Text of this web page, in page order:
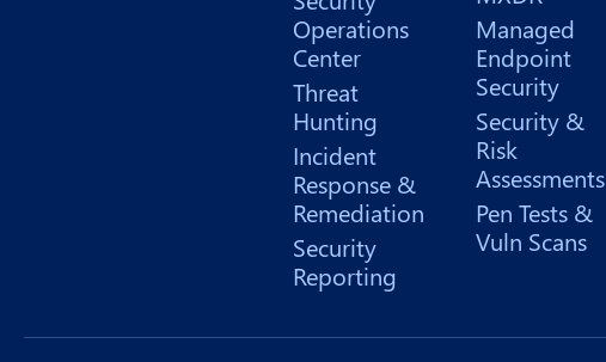
Operations
Center
Threat
Hunting
Incident
Response &
Remediation
Security
Reporting
Managed
Endpoint
Security
Security &
Risk
Assessments
Pen Tests &
Vuln Scans